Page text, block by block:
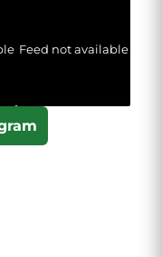
Feed not available